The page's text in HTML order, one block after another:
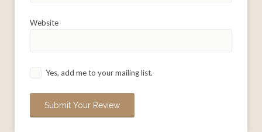
Website
Yes, add me to your mailing list.